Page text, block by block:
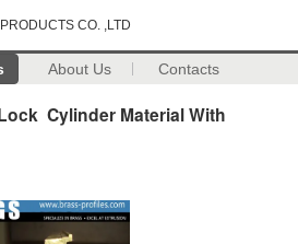
CO. ,LTD
About Us Contacts
Cylinder Material With